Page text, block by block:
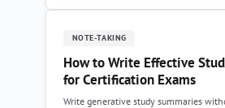
NOTE-TAKING
How to Write Effective
for Certification Exams
Write generative study summaries